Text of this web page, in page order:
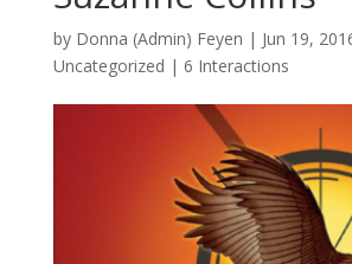
by Donna (Admin) Feyen | Jun 19,
Uncategorized | 6 Interactions